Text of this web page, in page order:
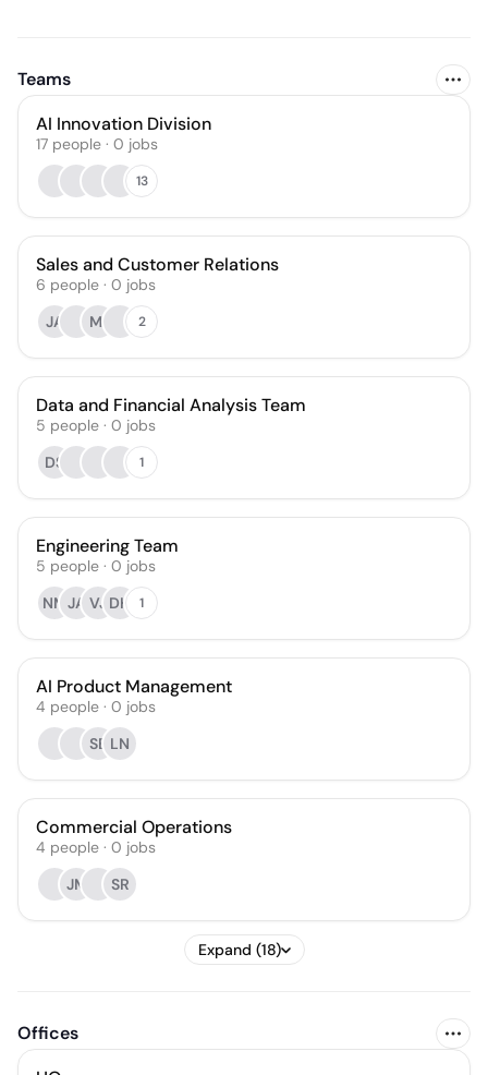
Teams
AI Innovation Division
17 people · 0 jobs
13
Sales and Customer Relations
6 people · 0 jobs
JA
MI 2
Data and Financial Analysis Team
5 people · 0 jobs
DS
1
Engineering Team
5 people · 0 jobs
NM JA VJ DH 1
AI Product Management
4 people · 0 jobs
SB LN
Commercial Operations
4 people · 0 jobs
JM
SR
Expand (18)
Offices